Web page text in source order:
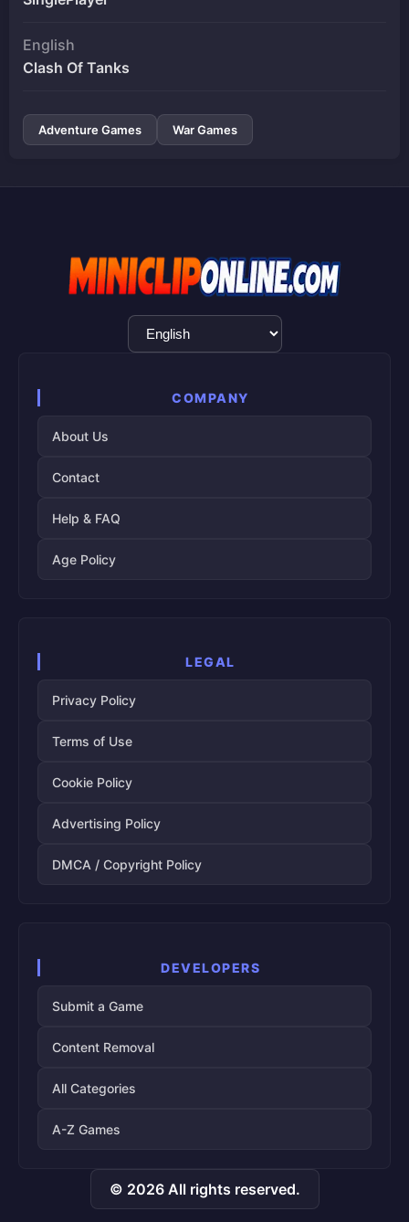
English
Clash Of Tanks
Adventure Games War Games
Language
Selection
COMPANY
About Us
Contact
Help & FAQ
Age Policy
LEGAL
Privacy Policy
Terms of Use
Cookie Policy
Advertising Policy
DMCA / Copyright Policy
DEVELOPERS
Submit a Game
Content Removal
All Categories
A-Z Games
© 2026 All rights reserved.